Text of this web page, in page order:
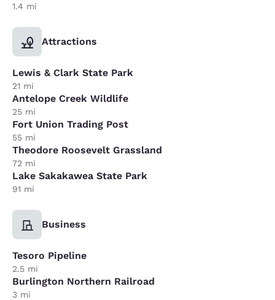
1.4 mi
Attractions
Lewis & Clark State Park
21 mi
Antelope Creek Wildlife
25 mi
Fort Union Trading Post
55 mi
Theodore Roosevelt Grassland
72 mi
Lake Sakakawea State Park
91 mi
Business
Tesoro Pipeline
2.5 mi
Burlington Northern Railroad
3 mi